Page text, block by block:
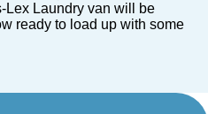
Lex Laundry van will be
ready to load up with some